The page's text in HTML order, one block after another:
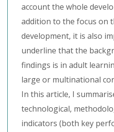
account the whole
addition to the focus on
development, it is also
underline that the
findings is in adult
large or multinational
In this article, I
technological,
indicators (both key